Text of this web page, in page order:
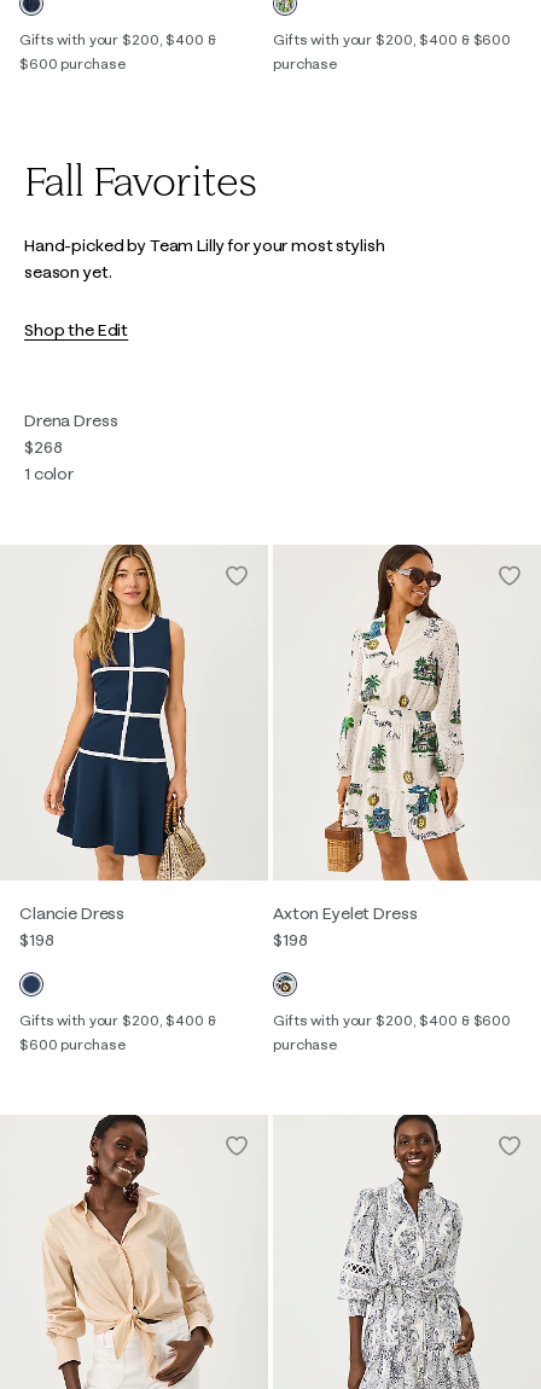
Gifts with your $200, $400 &
$600 purchase
Gifts with your $200, $400 & $600
purchase
Fall Favorites
Hand-picked by Team Lilly for your most stylish
season yet.
Shop the Edit
Drena Dress
$268
1 color
Clancie Dress
$198
Gifts with your $200, $400 &
$600 purchase
Axton Eyelet Dress
$198
Gifts with your $200, $400 & $600
purchase